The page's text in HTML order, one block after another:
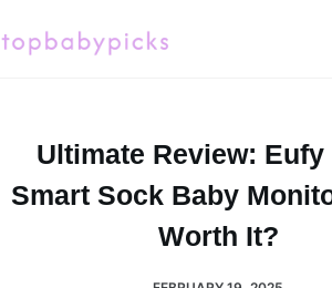
to
Ultimate Review: Eufy
Smart Sock Baby
Worth It?